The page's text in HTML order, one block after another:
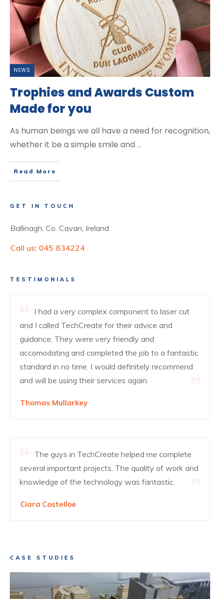
NEWS
Trophies and Awards Custom
Made for you
As human beings we all have a need for recognition,
whether it be a simple smile and ...
Read More
GET IN TOUCH
Ballinagh, Co. Cavan, Ireland
Call us: 045 834224
TESTIMONIALS
I had a very complex component to laser cut
and I called TechCreate for their advice and
guidance. They were very friendly and
accomodating and completed the job to a fantastic
standard in no time. I would definitely recommend
and will be using their services again.
Thomas Mullarkey
The guys in TechCreate helped me complete
several important projects. The quality of work and
knowledge of the technology was fantastic.
Ciara Costelloe
CASE STUDIES